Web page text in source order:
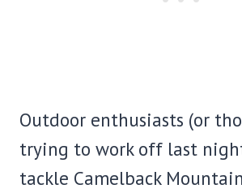
Outdoor enthusiasts (or
trying to work off last
tackle Camelback